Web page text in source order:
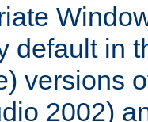
default in
versions
2002)